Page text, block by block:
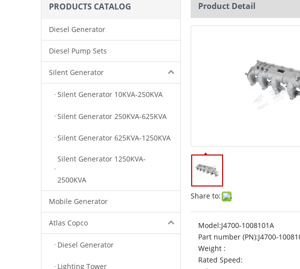
PRODUCTS CATALOG
Diesel Generator
Diesel Pump Sets
Silent Generator
Silent Generator 10KVA-250KVA
Silent Generator 250KVA-625KVA
Silent Generator 625KVA-1250KVA
Silent Generator 1250KVA-
2500KVA
Mobile Generator
Atlas Copco
Diesel Generator
Lighting Tower
Product Detail
Share to:
Model:J4700-1008101A
Part number (PN):J4700-
Weight :
Rated Speed: